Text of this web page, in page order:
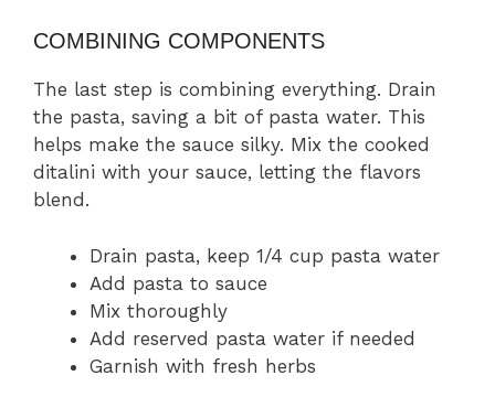
COMBINING COMPONENTS
The last step is combining everything. Drain
the pasta, saving a bit of pasta water. This
helps make the sauce silky. Mix the cooked
ditalini with your sauce, letting the flavors
blend.
Drain pasta, keep 1/4 cup pasta water
Add pasta to sauce
Mix thoroughly
Add reserved pasta water if needed
Garnish with fresh herbs